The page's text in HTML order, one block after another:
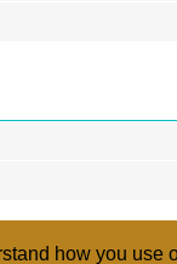
how you use